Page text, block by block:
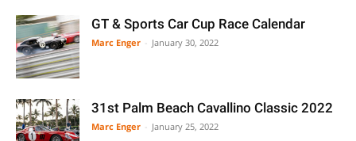
GT & Sports Car Cup Race Calendar
Marc Enger January 30, 2022
31st Palm Beach Cavallino Classic 2022
Marc Enger January 25, 2022